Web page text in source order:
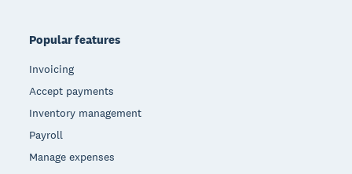
Popular features
Invoicing
Accept payments
Inventory management
Payroll
Manage expenses